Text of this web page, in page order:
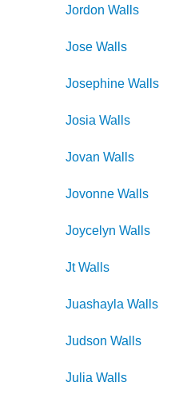
Jordon Walls
Jose Walls
Josephine Walls
Josia Walls
Jovan Walls
Jovonne Walls
Joycelyn Walls
Jt Walls
Juashayla Walls
Judson Walls
Julia Walls